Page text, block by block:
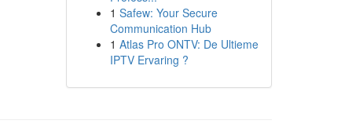
1 Safew: Your Secure
Communication Hub
1 Atlas Pro ONTV: De Ultieme
IPTV Ervaring ?